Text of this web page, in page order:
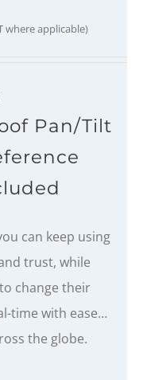
where applicable)
Pan/Tilt
can keep using
trust, while
change their
time with ease…
the globe.